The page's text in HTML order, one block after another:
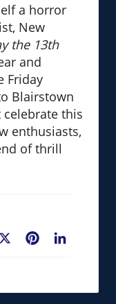
a horror
New
the 13th
and
Friday
Blairstown
this
enthusiasts,
of thrill
Pinterest